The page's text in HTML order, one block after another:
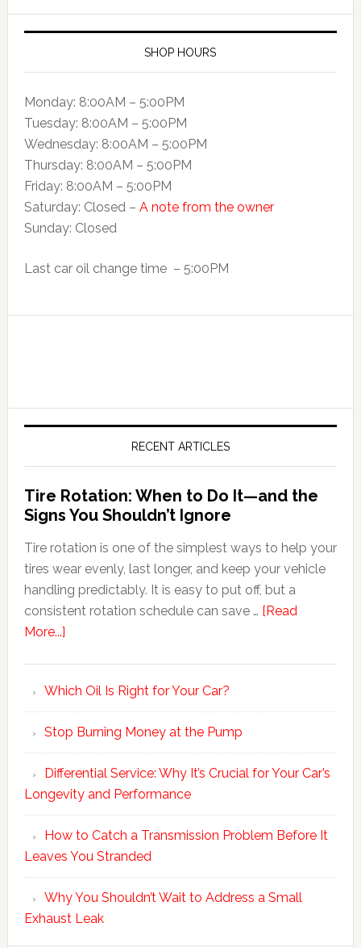
SHOP HOURS
Monday: 8:00AM – 5:00PM
Tuesday: 8:00AM – 5:00PM
Wednesday: 8:00AM – 5:00PM
Thursday: 8:00AM – 5:00PM
Friday: 8:00AM – 5:00PM
Saturday: Closed – A note from the owner
Sunday: Closed
Last car oil change time – 5:00PM
RECENT ARTICLES
Tire Rotation: When to Do It—and the
Signs You Shouldn’t Ignore
Tire rotation is one of the simplest ways to help your
tires wear evenly, last longer, and keep your vehicle
handling predictably. It is easy to put off, but a
consistent rotation schedule can save … [Read
More...]
Which Oil Is Right for Your Car?
Stop Burning Money at the Pump
Differential Service: Why It’s Crucial for Your Car’s
Longevity and Performance
How to Catch a Transmission Problem Before It
Leaves You Stranded
Why You Shouldn’t Wait to Address a Small
Exhaust Leak